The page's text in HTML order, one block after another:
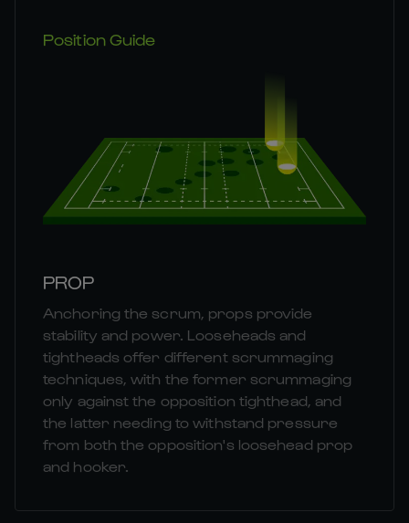
Position Guide
PROP
Anchoring the scrum, props provide
stability and power. Looseheads and
tightheads offer different scrummaging
techniques, with the former scrummaging
only against the opposition tighthead, and
the latter needing to withstand pressure
from both the opposition's loosehead prop
and hooker.